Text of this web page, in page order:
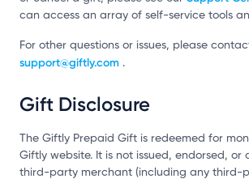
can access an array of self-service tools
For other questions or issues, please
support@giftly.com .
Gift Disclosure
The Giftly Prepaid Gift is redeemed for
Giftly website. It is not issued, endorsed,
third-party merchant (including any third-